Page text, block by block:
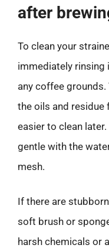
after
To clean your
immediately
any coffee
the oils and residue
easier to clean
gentle with the
mesh.
If there are
soft brush or
harsh chemicals or